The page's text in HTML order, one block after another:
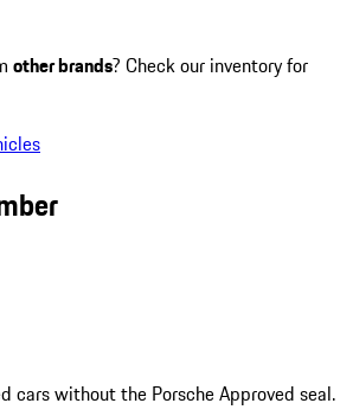
other brands? Check our inventory for
cars without the Porsche Approved seal.